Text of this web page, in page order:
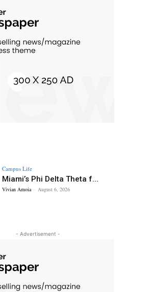
Campus Life
Miami’s Phi Delta Theta f...
Vivian Amoia - August 6, 2026
- Advertisement -